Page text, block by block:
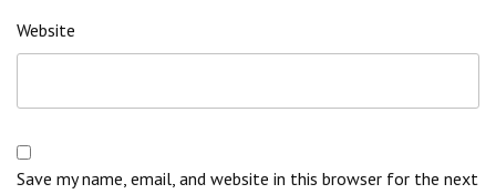
Website
Save my name, email, and website in this browser for the next